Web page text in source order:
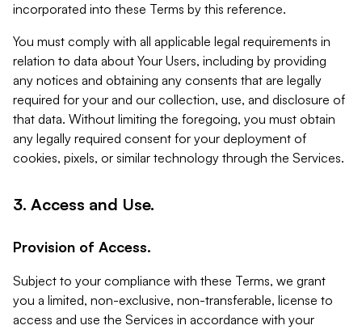
incorporated into these Terms by this reference.
You must comply with all applicable legal requirements in
relation to data about Your Users, including by providing
any notices and obtaining any consents that are legally
required for your and our collection, use, and disclosure of
that data. Without limiting the foregoing, you must obtain
any legally required consent for your deployment of
cookies, pixels, or similar technology through the Services.
3. Access and Use.
Provision of Access.
Subject to your compliance with these Terms, we grant
you a limited, non-exclusive, non-transferable, license to
access and use the Services in accordance with your